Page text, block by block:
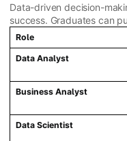
Data-driven decision-
success. Graduates can
Role
Data Analyst
Business Analyst
Data Scientist